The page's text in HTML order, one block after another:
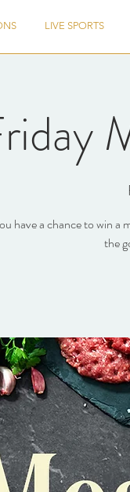
LIVE SPORTS
have a chance to win
the